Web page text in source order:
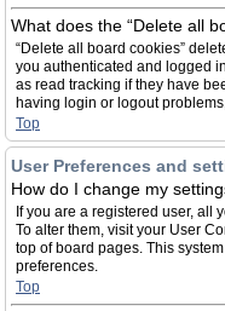
What does the “Delete all
“Delete all board cookies”
you authenticated and logged
as read tracking if they have
having login or logout
Top
User Preferences and
How do I change my
If you are a registered user, all
To alter them, visit your User
top of board pages. This
preferences.
Top